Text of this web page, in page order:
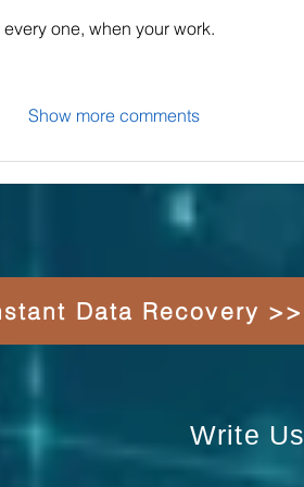
one, when your work.
Show more comments
Data Recovery >>
Write Us